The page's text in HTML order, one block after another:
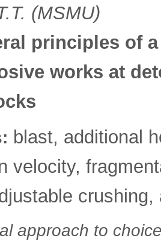
(MSMU)
principles of
works at
blast, additional
velocity,
crushing,
approach to